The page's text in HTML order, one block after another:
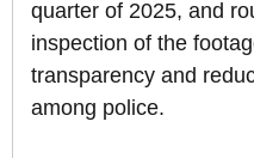
quarter of 2025, and
inspection of the
transparency and
among police.